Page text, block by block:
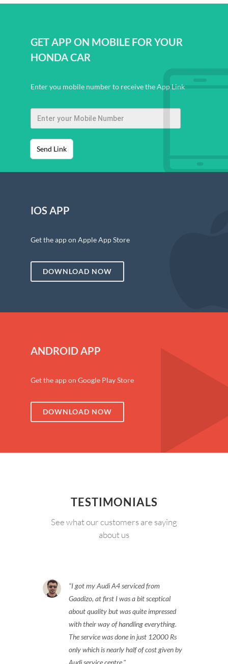
GET APP ON MOBILE FOR YOUR
HONDA CAR
Enter you mobile number to receive the App Link
Send Link
IOS APP
Get the app on Apple App Store
DOWNLOAD NOW
ANDROID APP
Get the app on Google Play Store
DOWNLOAD NOW
TESTIMONIALS
See what our customers are saying
about us
I got my Audi A4 serviced from
Gaadizo, at first I was a bit sceptical
about quality but was quite impressed
with their way of handling everything.
The service was done in just 12000 Rs
only which is nearly half of cost given by
Audi service centre.